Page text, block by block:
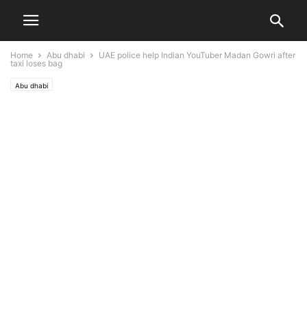
Home Abu dhabi
UAE police help Indian YouTuber Madan Gowri after
taxi loses bag
Abu dhabi